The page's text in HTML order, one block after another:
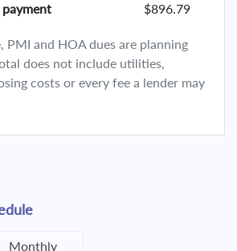
$896.79
PMI and HOA dues are planning
does not include utilities,
costs or every fee a lender may
Monthly